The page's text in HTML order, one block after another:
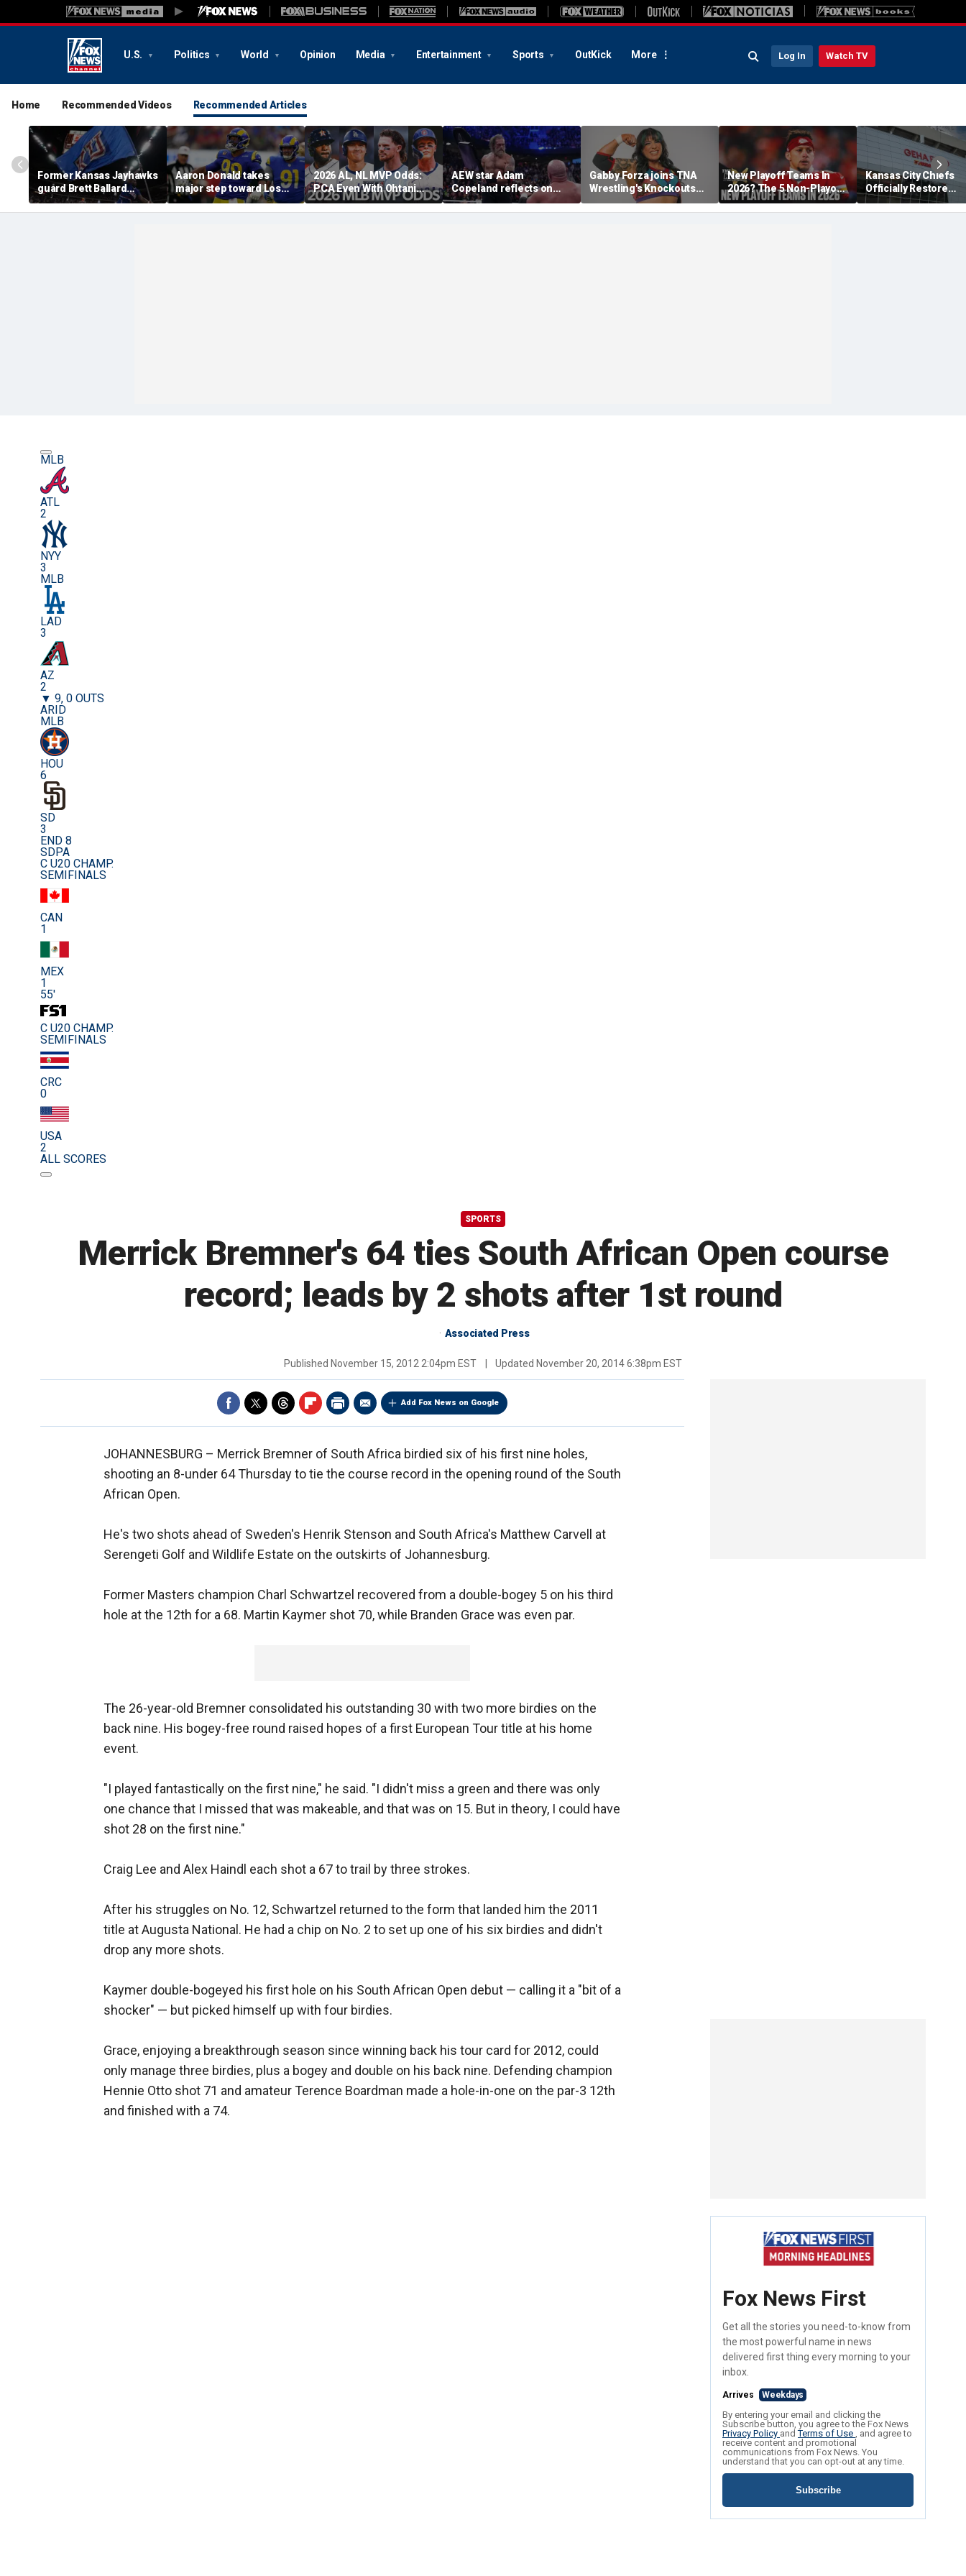
U.S. Politics World Opinion Media Entertainment Sports OutKick More Log In Watch TV
Home Recommended Videos Recommended Articles
Former Kansas Jayhawks
guard Brett Ballard
seriously injured in
single-vehicle highway
Aaron Donald takes
major step toward Los
Angeles Rams return;
decision expected soon
2026 AL, NL MVP Odds:
PCA Even With Ohtani
After Cubs Sweep
Dodgers
AEW star Adam
Copeland reflects on
opportunity to compete
at iconic Mexican venue
Gabby Forza joins TNA
Wrestling's Knockouts
Division: 'I'm over the
moon'
New Playoff Teams In
2026? The 5 Non-Playoff
Teams Most Likely To
Make It
Kansas City Chiefs
Officially Restore
Arrowhead Stadium
Name
MLB
ATL
2
NYY
3
MLB
LAD
3
AZ
2
▼ 9, 0 OUTS
ARID
MLB
HOU
6
SD
3
END 8
SDPA
C U20 CHAMP.
SEMIFINALS
CAN
1
MEX
1
55'
C U20 CHAMP.
SEMIFINALS
CRC
0
USA
2
ALL SCORES
SPORTS
Merrick Bremner's 64 ties South African Open course
record; leads by 2 shots after 1st round
Associated Press
Published November 15, 2012 2:04pm EST Updated November 20, 2014 6:38pm EST
Add Fox News on Google
JOHANNESBURG – Merrick Bremner of South Africa birdied six of his first nine holes,
shooting an 8-under 64 Thursday to tie the course record in the opening round of the South
African Open.
He's two shots ahead of Sweden's Henrik Stenson and South Africa's Matthew Carvell at
Serengeti Golf and Wildlife Estate on the outskirts of Johannesburg.
Former Masters champion Charl Schwartzel recovered from a double-bogey 5 on his third
hole at the 12th for a 68. Martin Kaymer shot 70, while Branden Grace was even par.
The 26-year-old Bremner consolidated his outstanding 30 with two more birdies on the
back nine. His bogey-free round raised hopes of a first European Tour title at his home
event.
"I played fantastically on the first nine," he said. "I didn't miss a green and there was only
one chance that I missed that was makeable, and that was on 15. But in theory, I could have
shot 28 on the first nine."
Craig Lee and Alex Haindl each shot a 67 to trail by three strokes.
After his struggles on No. 12, Schwartzel returned to the form that landed him the 2011
title at Augusta National. He had a chip on No. 2 to set up one of his six birdies and didn't
drop any more shots.
Kaymer double-bogeyed his first hole on his South African Open debut — calling it a "bit of a
shocker" — but picked himself up with four birdies.
Grace, enjoying a breakthrough season since winning back his tour card for 2012, could
only manage three birdies, plus a bogey and double on his back nine. Defending champion
Hennie Otto shot 71 and amateur Terence Boardman made a hole-in-one on the par-3 12th
and finished with a 74.
Fox News First
Get all the stories you need-to-know from
the most powerful name in news
delivered first thing every morning to your
inbox.
Arrives Weekdays
By entering your email and clicking the
Subscribe button, you agree to the Fox News
Privacy Policy andTerms of Use , and agree to
receive content and promotional
communications from Fox News. You
understand that you can opt-out at any time.
Subscribe